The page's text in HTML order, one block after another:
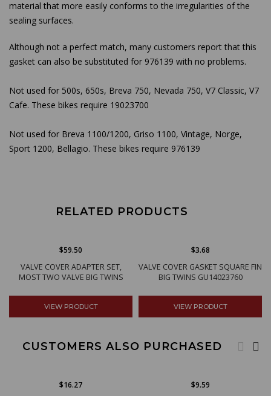
material that more easily conforms to the irregularities of the
sealing surfaces.
Although not a perfect match, many customers report that this
gasket can also be substituted for 976139 with no problems.
Not used for 500s, 650s, Breva 750, Nevada 750, V7 Classic, V7
Cafe. These bikes require 19023700
Not used for Breva 1100/1200, Griso 1100, Vintage, Norge,
Sport 1200, Bellagio. These bikes require 976139
RELATED PRODUCTS
VALVE COVER ADAPTER SET,
MOST TWO VALVE BIG TWINS
$59.50
VIEW PRODUCT
VALVE COVER GASKET SQUARE FIN
BIG TWINS GU14023760
$3.68
VIEW PRODUCT
CUSTOMERS ALSO PURCHASED
$16.27 $9.59